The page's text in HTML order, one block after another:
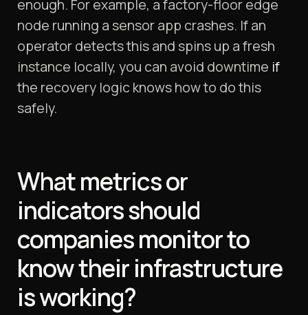
enough. For example, a factory-floor edge
node running a sensor app crashes. If an
operator detects this and spins up a fresh
instance locally, you can avoid downtime if
the recovery logic knows how to do this
safely.
What metrics or
indicators should
companies monitor to
know their infrastructure
is working?